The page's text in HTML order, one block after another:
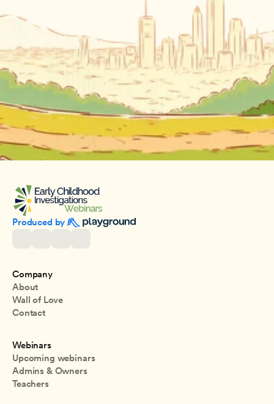
Produced by
Company
About
Wall of Love
Contact
Webinars
Upcoming webinars
Admins & Owners
Teachers